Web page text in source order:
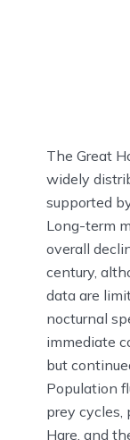
The Great
widely
supported
Long-term
overall
century,
data are
nocturnal
immediate
but
Population
prey cycles,
Hare, and